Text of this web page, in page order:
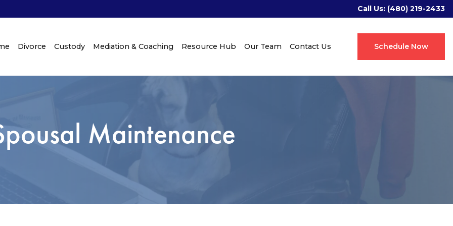
Call Us: (480) 219-2433
Schedule Now
Divorce Custody Mediation & Coaching Resource Hub Our Team Contact Us
Maintenance